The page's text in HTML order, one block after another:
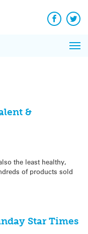
Facebook
&
the least healthy,
of products sold
Star Times
News